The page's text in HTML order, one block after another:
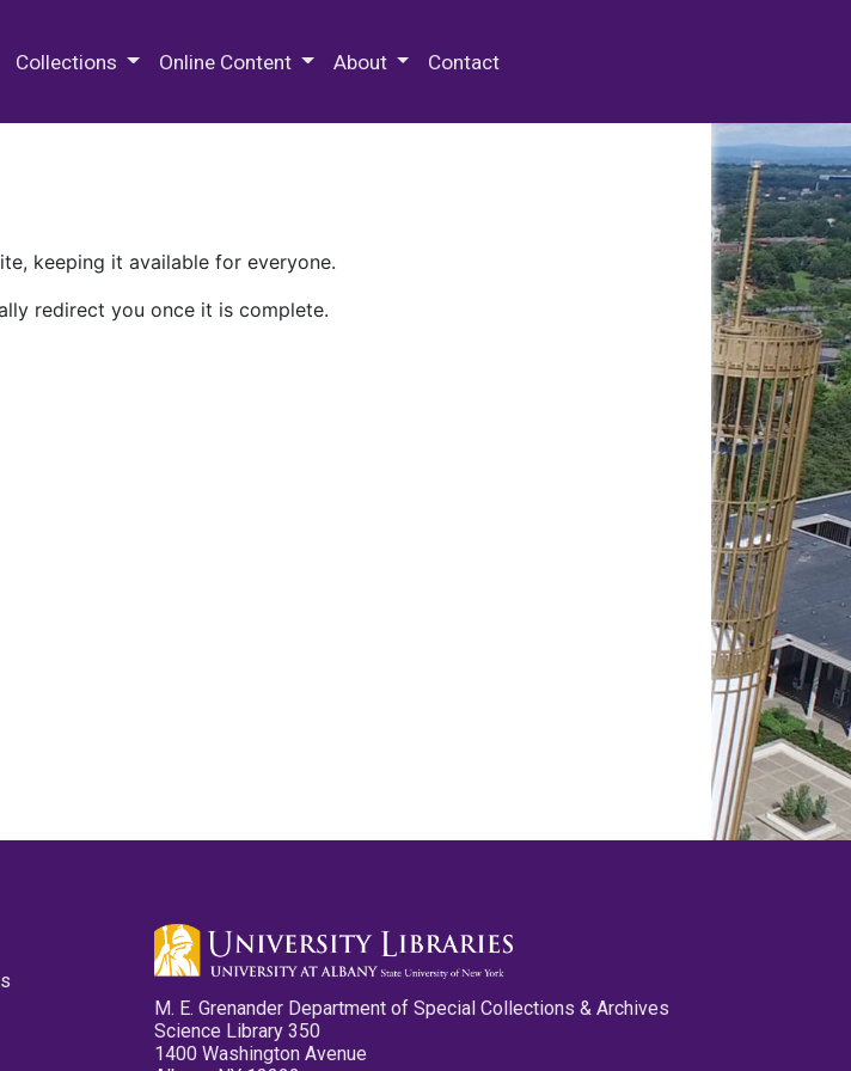
Collections Online Content About Contact
keeping it available for everyone.
redirect you once it is complete.
M. E. Grenander Department of Special Collections & Archives
Science Library 350
1400 Washington Avenue